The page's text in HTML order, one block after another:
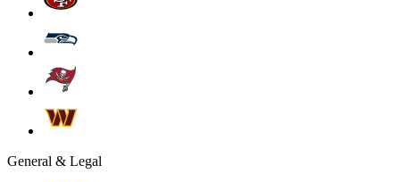
General & Legal